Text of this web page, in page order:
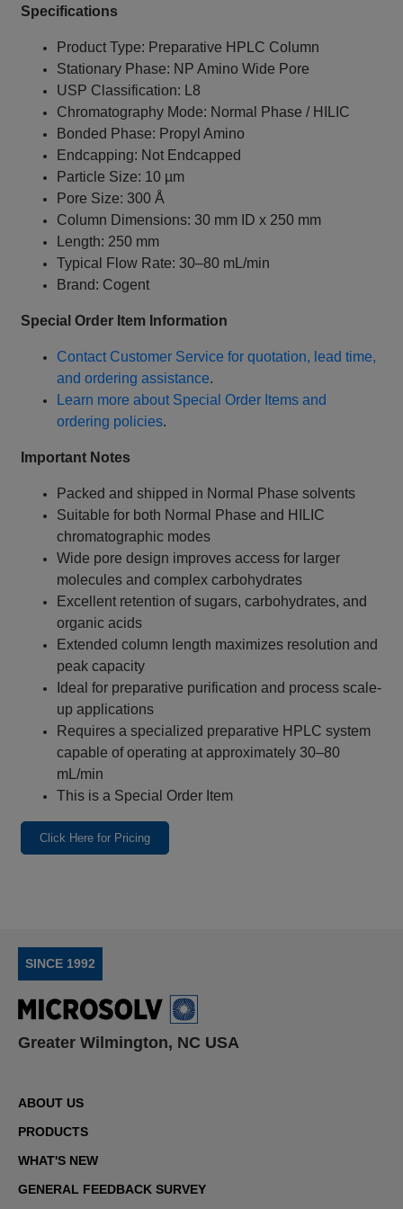
Specifications
Product Type: Preparative HPLC Column
Stationary Phase: NP Amino Wide Pore
USP Classification: L8
Chromatography Mode: Normal Phase / HILIC
Bonded Phase: Propyl Amino
Endcapping: Not Endcapped
Particle Size: 10 µm
Pore Size: 300 Å
Column Dimensions: 30 mm ID x 250 mm
Length: 250 mm
Typical Flow Rate: 30–80 mL/min
Brand: Cogent
Special Order Item Information
Contact Customer Service for quotation, lead time,
and ordering assistance.
Learn more about Special Order Items and
ordering policies.
Important Notes
Packed and shipped in Normal Phase solvents
Suitable for both Normal Phase and HILIC
chromatographic modes
Wide pore design improves access for larger
molecules and complex carbohydrates
Excellent retention of sugars, carbohydrates, and
organic acids
Extended column length maximizes resolution and
peak capacity
Ideal for preparative purification and process scale-
up applications
Requires a specialized preparative HPLC system
capable of operating at approximately 30–80
mL/min
This is a Special Order Item
Click Here for Pricing
SINCE 1992
Greater Wilmington, NC USA
ABOUT US
PRODUCTS
WHAT'S NEW
GENERAL FEEDBACK SURVEY